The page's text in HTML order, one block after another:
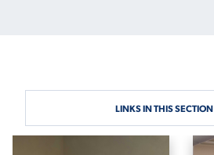
LINKS IN THIS SECTION